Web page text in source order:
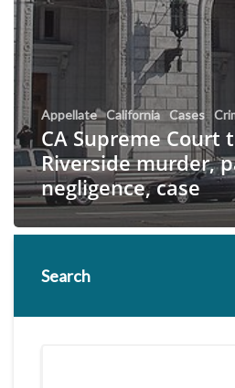
Appellate California Cases
CA Supreme Court
Riverside murder,
negligence, case
Search